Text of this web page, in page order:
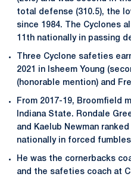
total defense (310.5), the
since 1984. The Cyclones
11th nationally in passing
Three Cyclone safeties
2021 in Isheem Young
(honorable mention) and
From 2017-19, Broomfield
Indiana State. Rondale
and Kaelub Newman
nationally in forced
He was the cornerbacks
and the safeties coach at